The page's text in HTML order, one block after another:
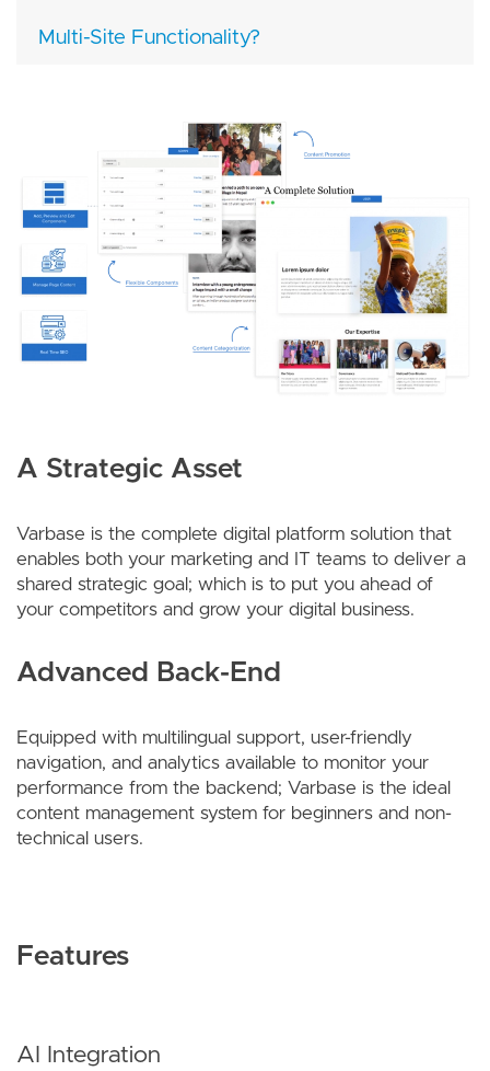
Multi-Site Functionality?
A Strategic Asset
Varbase is the complete digital platform solution that
enables both your marketing and IT teams to deliver a
shared strategic goal; which is to put you ahead of
your competitors and grow your digital business.
Advanced Back-End
Equipped with multilingual support, user-friendly
navigation, and analytics available to monitor your
performance from the backend; Varbase is the ideal
content management system for beginners and non-
technical users.
Features
AI Integration